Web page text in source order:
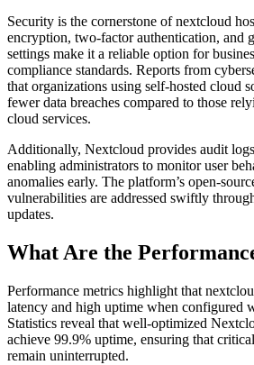
Security is the cornerstone of nextcloud
encryption, two-factor authentication, and
settings make it a reliable option for
compliance standards. Reports from
that organizations using self-hosted cloud
fewer data breaches compared to those
cloud services.
Additionally, Nextcloud provides audit
enabling administrators to monitor user
anomalies early. The platform’s open-
vulnerabilities are addressed swiftly
updates.
What Are the
Performance metrics highlight that
latency and high uptime when configured
Statistics reveal that well-optimized
achieve 99.9% uptime, ensuring that
remain uninterrupted.